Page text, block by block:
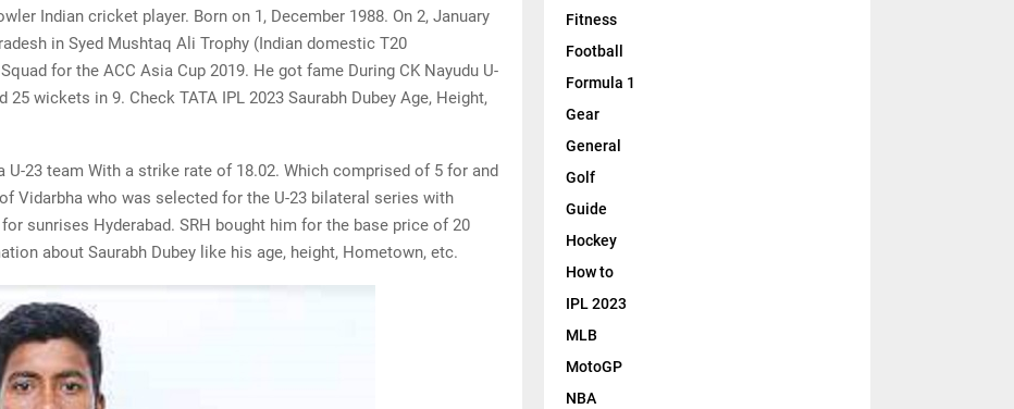
Indian cricket player. Born on 1, December 1988. On 2, January
in Syed Mushtaq Ali Trophy (Indian domestic T20
for the ACC Asia Cup 2019. He got fame During CK Nayudu U-
25 wickets in 9. Check TATA IPL 2023 Saurabh Dubey Age, Height,
U-23 team With a strike rate of 18.02. Which comprised of 5 for and
Vidarbha who was selected for the U-23 bilateral series with
sunrises Hyderabad. SRH bought him for the base price of 20
about Saurabh Dubey like his age, height, Hometown, etc.
Fitness
Football
Formula 1
Gear
General
Golf
Guide
Hockey
How to
IPL 2023
MLB
MotoGP
NBA